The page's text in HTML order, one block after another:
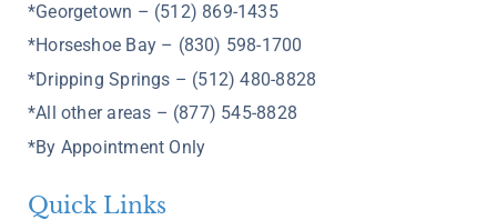
*Georgetown – (512) 869-1435
*Horseshoe Bay – (830) 598-1700
*Dripping Springs – (512) 480-8828
*All other areas – (877) 545-8828
*By Appointment Only
Quick Links